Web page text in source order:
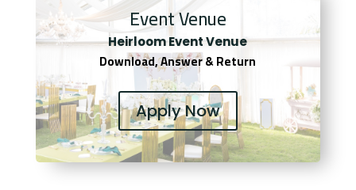
Event Venue
Heirloom Event Venue
Download, Answer & Return
Apply Now